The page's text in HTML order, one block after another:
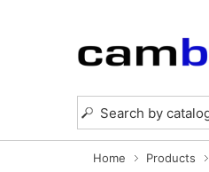
Home Products